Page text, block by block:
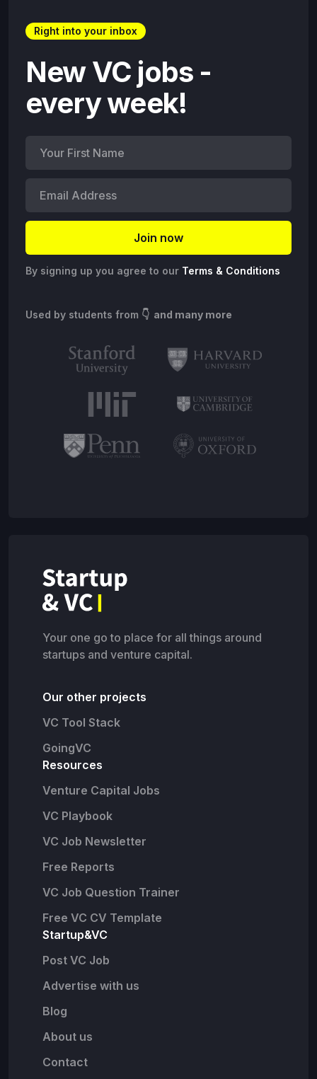
Right into your inbox
New VC jobs -
every week!
By signing up you agree to our Terms & Conditions
Used by students from 👇 and many more
Your one go to place for all things around
startups and venture capital.
Our other projects
VC Tool Stack
GoingVC
Resources
Venture Capital Jobs
VC Playbook
VC Job Newsletter
Free Reports
VC Job Question Trainer
Free VC CV Template
Startup&VC
Post VC Job
Advertise with us
Blog
About us
Contact